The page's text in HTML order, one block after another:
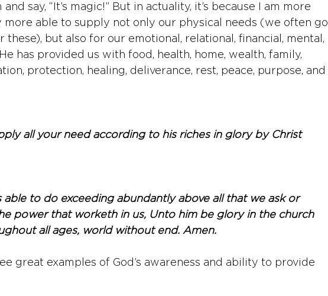
say, “It’s magic!” But in actuality, it’s because I am more
more able to supply not only our physical needs (we often go
but also for our emotional, relational, financial, mental,
has provided us with food, health, home, wealth, family,
protection, healing, deliverance, rest, peace, purpose, and
all your need according to his riches in glory by Christ
able to do exceeding abundantly above all that we ask or
power that worketh in us, Unto him be glory in the church
all ages, world without end. Amen.
great examples of God’s awareness and ability to provide